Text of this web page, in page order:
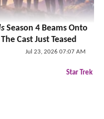
Season 4 Beams Onto
Cast Just Teased
Jul 23, 2026 07:07 AM
Star Trek